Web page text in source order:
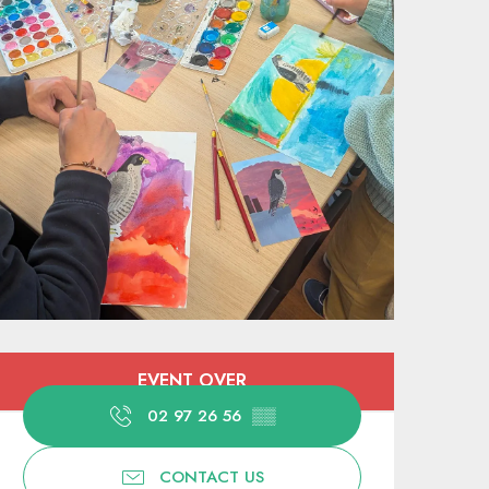
hours & contact
EVENT OVER
02 97 26 56 ▒▒
CONTACT US